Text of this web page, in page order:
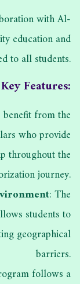
with Al-
education and
to all students.
Features:
benefit from the
who provide
throughout the
journey.
: The
students to
geographical
barriers.
follows a